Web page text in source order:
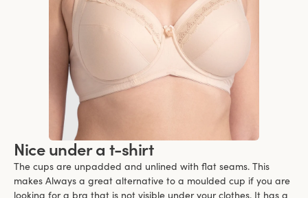
Nice under a t-shirt
The cups are unpadded and unlined with flat seams. This
makes Always a great alternative to a moulded cup if you are
looking for a bra that is not visible under your clothes. It has a